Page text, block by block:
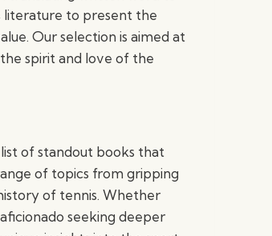
literature to present the
Our selection is aimed at
spirit and love of the
of standout books that
of topics from gripping
of tennis. Whether
seeking deeper